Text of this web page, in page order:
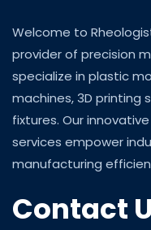
Welcome to
provider of precision
specialize in plastic
machines, 3D printing
fixtures. Our
services empower
manufacturing
Contact